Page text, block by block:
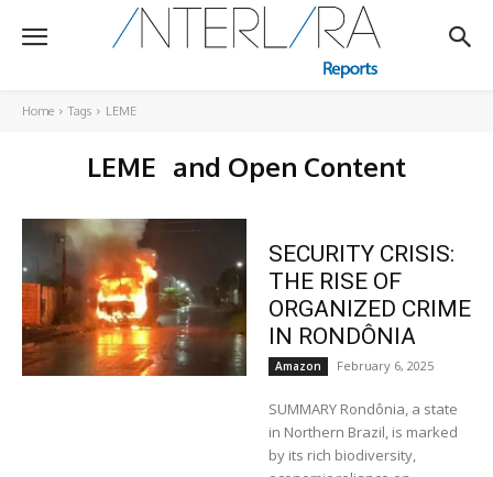
Home Tags LEME
LEME and Open Content
SECURITY CRISIS:
THE RISE OF
ORGANIZED CRIME
IN RONDÔNIA
Amazon February 6, 2025
SUMMARY Rondônia, a state
in Northern Brazil, is marked
by its rich biodiversity,